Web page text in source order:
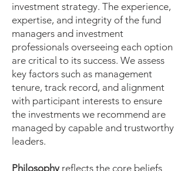
investment strategy. The experience,
expertise, and integrity of the fund
managers and investment
professionals overseeing each option
are critical to its success. We assess
key factors such as management
tenure, track record, and alignment
with participant interests to ensure
the investments we recommend are
managed by capable and trustworthy
leaders.
Philosophyreflects the core beliefs